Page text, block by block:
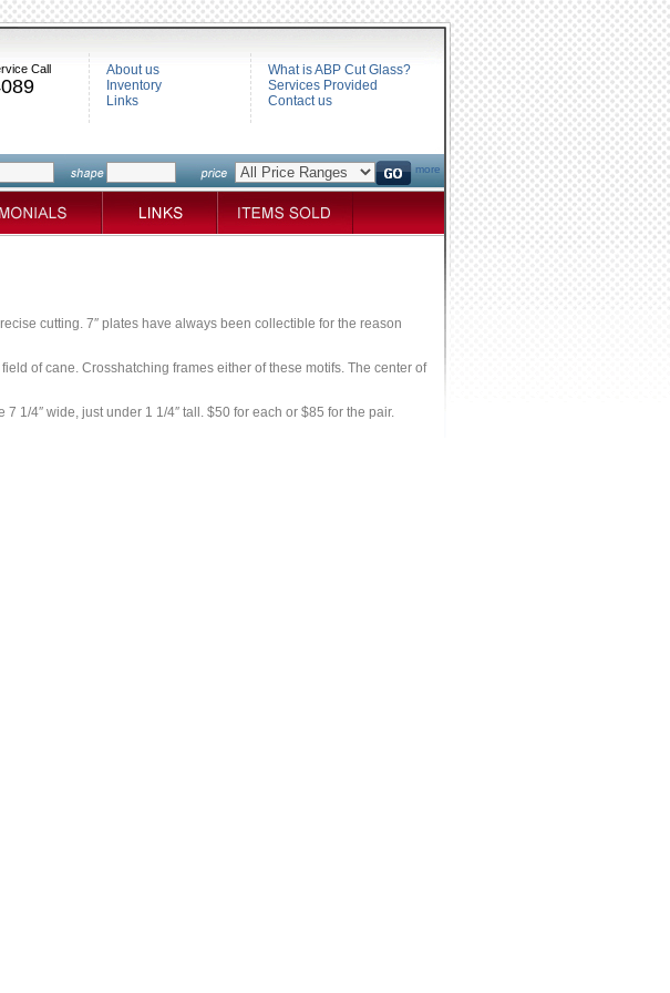
Call
About us
Inventory
Links
What is ABP Cut Glass?
Services Provided
Contact us
more
cutting. 7″ plates have always been collectible for the reason
of cane. Crosshatching frames either of these motifs. The center of
1/4″ wide, just under 1 1/4″ tall. $50 for each or $85 for the pair.